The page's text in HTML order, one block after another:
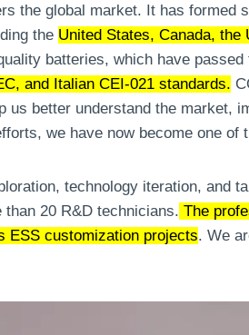
the global market. It has
the United States, Canada, the
batteries, which have
and Italian CEI-021 standards.
us better understand the
we have now become one
technology iteration, and
20 R&D technicians. The
ESS customization projects. We